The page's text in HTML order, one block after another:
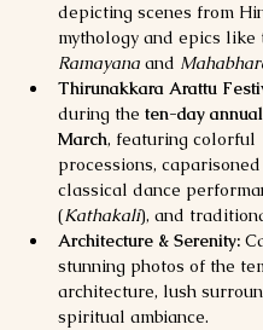
depicting scenes from
mythology and epics like
Ramayana and
Thirunakkara Arattu
during the ten-day
March, featuring colorful
processions,
classical dance
(Kathakali), and
Architecture & Serenity:
stunning photos of the
architecture, lush
spiritual ambiance.